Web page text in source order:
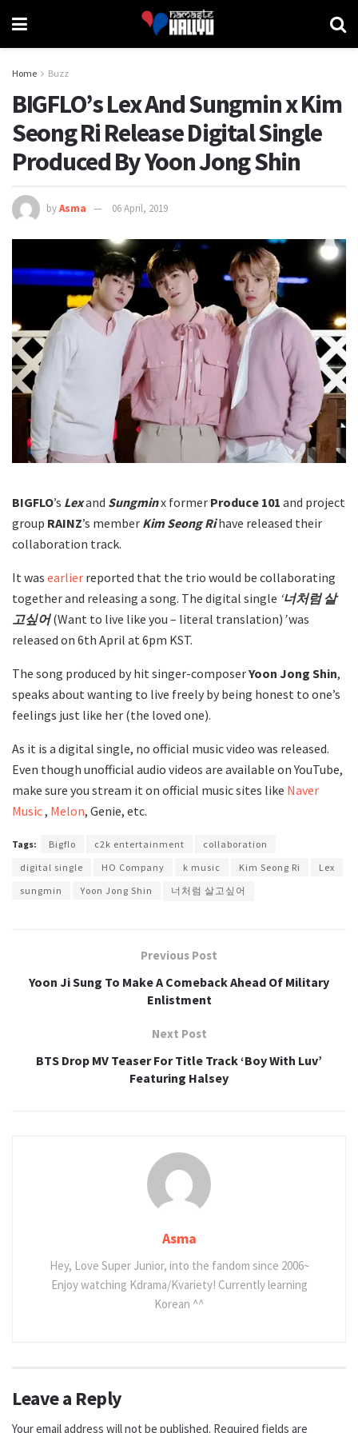
Home Buzz
BIGFLO’s Lex And Sungmin x Kim
Seong Ri Release Digital Single
Produced By Yoon Jong Shin
byAsma 06 April, 2019
BIGFLO’s Lexand Sungminx former Produce 101 and project
group RAINZ’s member Kim Seong Rihave released their
collaboration track.
It was earlier reported that the trio would be collaborating
together and releasing a song. The digital single ‘너처럼 살
고싶어(Want to live like you – literal translation) ’was
released on 6th April at 6pm KST.
The song produced by hit singer-composerYoon Jong Shin,
speaks about wanting to live freely by being honest to one’s
feelings just like her (the loved one).
As it is a digital single, no official music video was released.
Even though unofficial audio videos are available on YouTube,
make sure you stream it on official music sites like Naver
Music, Melon, Genie, etc.
Tags: Bigflo c2k entertainment
collaboration
digital single
HO Company k music Kim Seong Ri
Lex
sungmin
Yoon Jong Shin 너처럼 살고싶어
Previous Post
Yoon Ji Sung To Make A Comeback Ahead Of Military
Enlistment
Next Post
BTS Drop MV Teaser For Title Track ‘Boy With Luv’
Featuring Halsey
Asma
Hey, Love Super Junior, into the fandom since 2006~
Enjoy watching Kdrama/Kvariety! Currently learning
Korean ^^
Leave a Reply
Your email address will not be published. Required fields are